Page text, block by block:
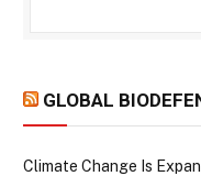
GLOBAL
Climate Change Is